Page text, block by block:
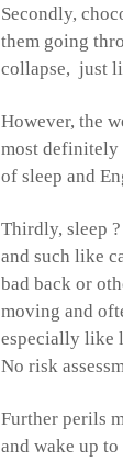
Secondly,
them going
collapse, just
However, the
most definitely
of sleep and
Thirdly, sleep
and such like
bad back or
moving and
especially like
No risk
Further perils
and wake up